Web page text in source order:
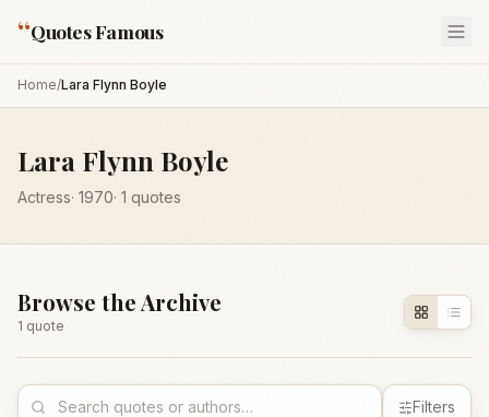
“Quotes Famous
Home/Lara Flynn Boyle
Lara Flynn Boyle
Actress· 1970· 1 quotes
Browse the Archive
1 quote
Filters